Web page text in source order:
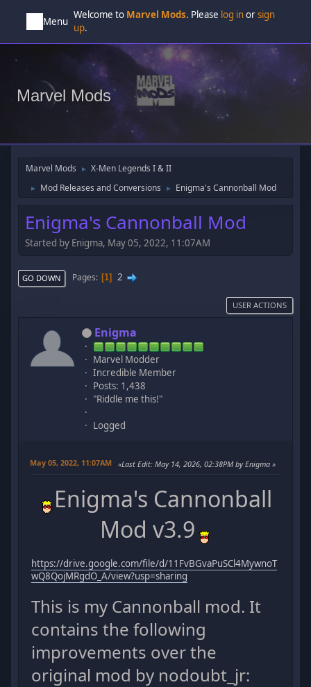
Menu
Welcome to Marvel Mods. Please log inorsign
up.
Marvel Mods
Marvel Mods ► X-Men Legends I & II
► Mod Releases and Conversions ► Enigma's Cannonball Mod
Enigma's Cannonball Mod
Started by Enigma, May 05, 2022, 11:07AM
GO DOWN Pages 1 2
USER ACTIONS
Enigma
Marvel Modder
Incredible Member
Posts: 1,438
"Riddle me this!"
Logged
May 05, 2022, 11:07AM Last Edit: May 14, 2026, 02:38PM by Enigma
Enigma's Cannonball
Mod v3.9
https://drive.google.com/file/d/11FvBGvaPuSCl4MywnoT
wQ8QojMRgdO_A/view?usp=sharing
This is my Cannonball mod. It
contains the following
improvements over the
original mod by nodoubt_jr: